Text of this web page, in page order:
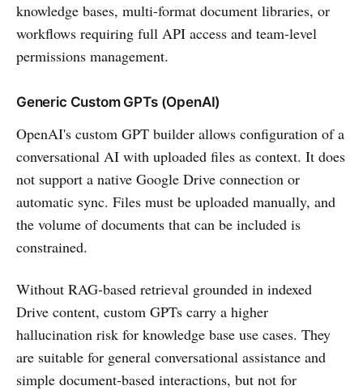
knowledge bases, multi-format document libraries, or
workflows requiring full API access and team-level
permissions management.
Generic Custom GPTs (OpenAI)
OpenAI's custom GPT builder allows configuration of a
conversational AI with uploaded files as context. It does
not support a native Google Drive connection or
automatic sync. Files must be uploaded manually, and
the volume of documents that can be included is
constrained.
Without RAG-based retrieval grounded in indexed
Drive content, custom GPTs carry a higher
hallucination risk for knowledge base use cases. They
are suitable for general conversational assistance and
simple document-based interactions, but not for